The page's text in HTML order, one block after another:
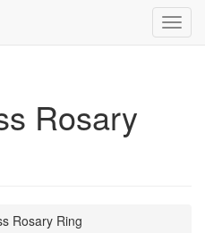
Rosary
Rosary Ring